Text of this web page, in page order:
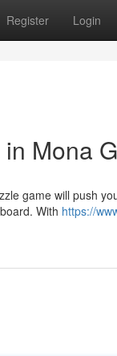
Register Login
Mona
game will push
With https://